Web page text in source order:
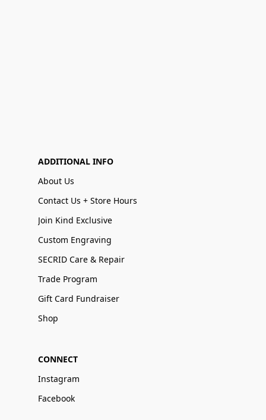
ADDITIONAL INFO
About Us
Contact Us + Store Hours
Join Kind Exclusive
Custom Engraving
SECRID Care & Repair
Trade Program
Gift Card Fundraiser
Shop
CONNECT
Instagram
Facebook